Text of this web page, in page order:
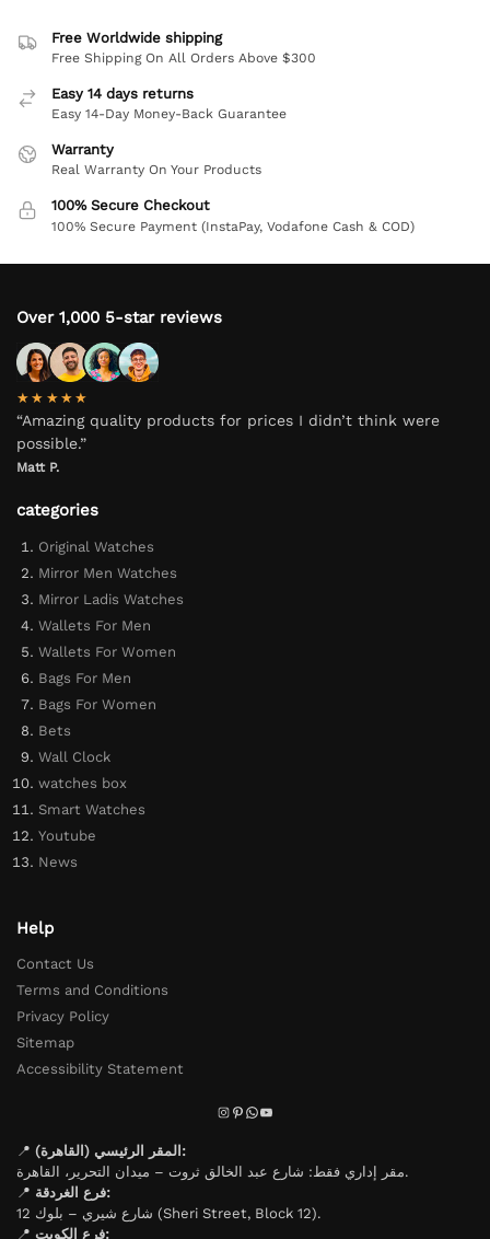
Free Worldwide shipping
Free Shipping On All Orders Above $300
Easy 14 days returns
Easy 14-Day Money-Back Guarantee
Warranty
Real Warranty On Your Products
100% Secure Checkout
100% Secure Payment (InstaPay, Vodafone Cash & COD)
Over 1,000 5-star reviews
★★★★★
“Amazing quality products for prices I didn’t think were
possible.”
Matt P.
categories
Original Watches
Mirror Men Watches
Mirror Ladis Watches
Wallets For Men
Wallets For Women
Bags For Men
Bags For Women
Bets
Wall Clock
watches box
Smart Watches
Youtube
News
Help
Contact Us
Terms and Conditions
Privacy Policy
Sitemap
Accessibility Statement
📍
المقر الرئيسي (القاهرة):
مقر إداري فقط: شارع عبد الخالق ثروت – ميدان التحرير، القاهرة.
📍
فرع الغردقة:
شارع شيري – بلوك 12 (Sheri Street, Block 12).
📍
فرع الكويت: